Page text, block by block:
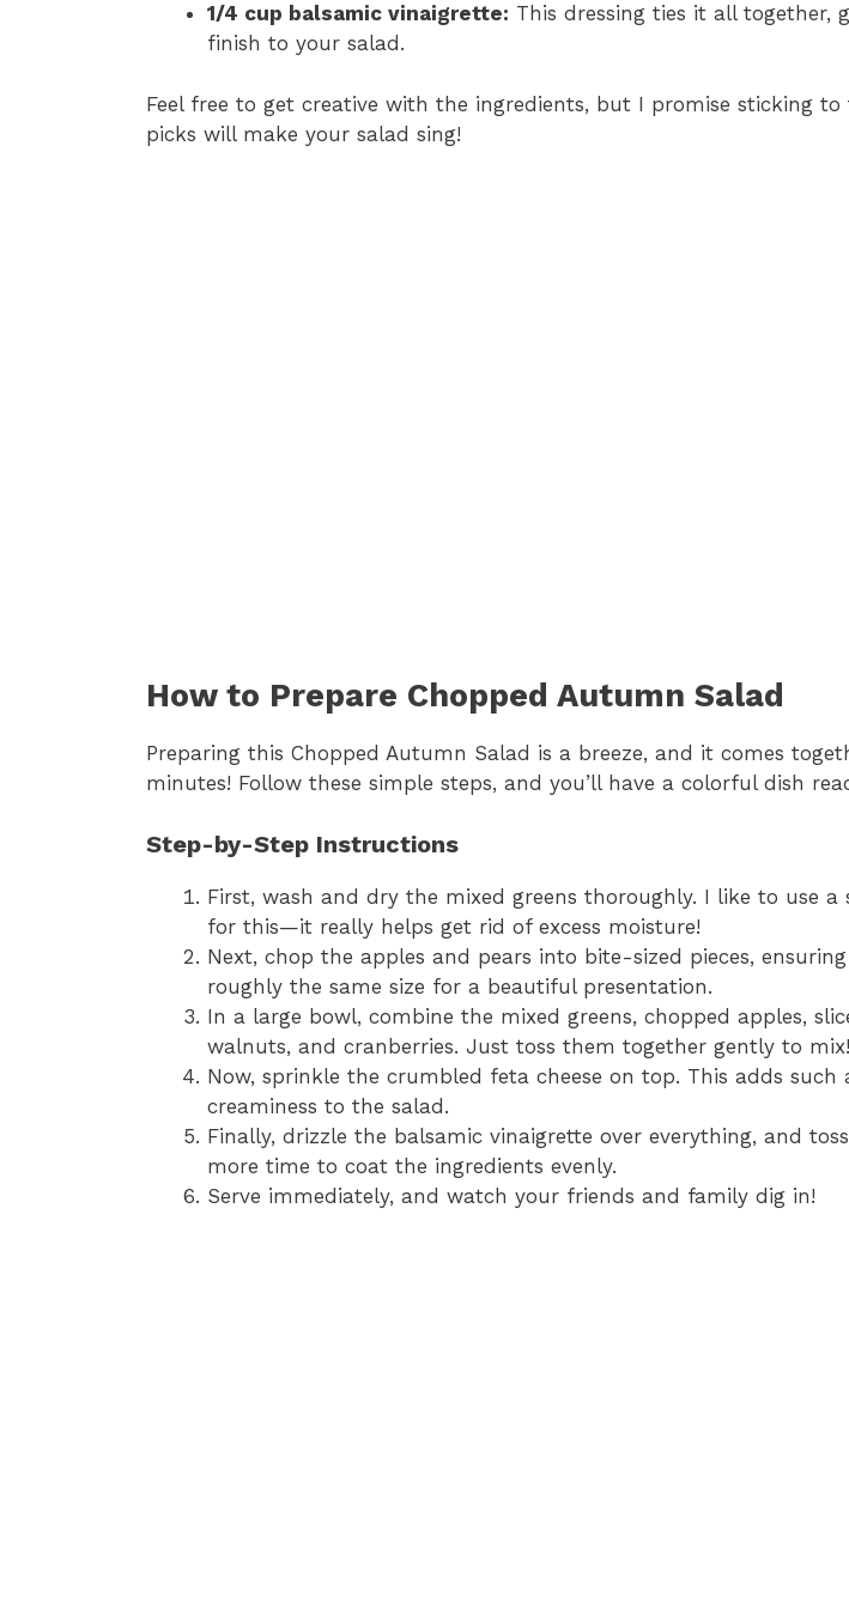
1/4 cup balsamic vinaigrette: This dressing ties it all together,
finish to your salad.
Feel free to get creative with the ingredients, but I promise sticking to
picks will make your salad sing!
How to Prepare Chopped Autumn Salad
Preparing this Chopped Autumn Salad is a breeze, and it comes
minutes! Follow these simple steps, and you’ll have a colorful dish
Step-by-Step Instructions
First, wash and dry the mixed greens thoroughly. I like to use a
for this—it really helps get rid of excess moisture!
Next, chop the apples and pears into bite-sized pieces, ensuring
roughly the same size for a beautiful presentation.
In a large bowl, combine the mixed greens, chopped apples,
walnuts, and cranberries. Just toss them together gently to mix!
Now, sprinkle the crumbled feta cheese on top. This adds such
creaminess to the salad.
Finally, drizzle the balsamic vinaigrette over everything, and
more time to coat the ingredients evenly.
Serve immediately, and watch your friends and family dig in!